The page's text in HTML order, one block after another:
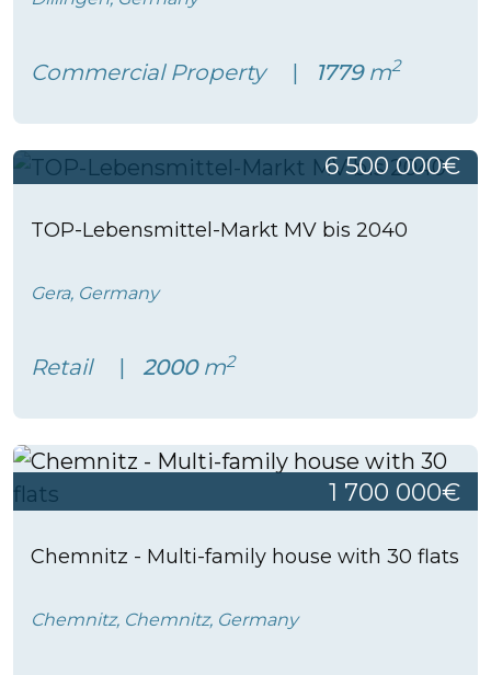
Commercial Property 1779m2
6 500 000€
TOP-Lebensmittel-Markt MV bis 2040
Gera, Germany
Retail 2000m2
1 700 000€
Chemnitz - Multi-family house with 30 flats
Chemnitz, Chemnitz, Germany